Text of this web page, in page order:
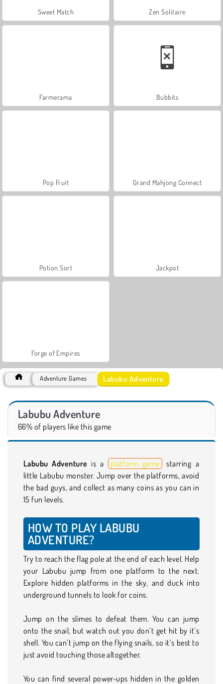
Sweet Match Zen Solitaire
Farmerama Bubbits
Pop Fruit Grand Mahjong Connect
Potion Sort Jackpot
Forge of Empires
Adventure Games Labubu Adventure
Labubu Adventure
66% of players like this game
Labubu Adventure is a platform game starring a
little Labubu monster. Jump over the platforms, avoid
the bad guys, and collect as many coins as you can in
15 fun levels.
HOW TO PLAY LABUBU
ADVENTURE?
Try to reach the flag pole at the end of each level. Help
your Labubu jump from one platform to the next.
Explore hidden platforms in the sky, and duck into
underground tunnels to look for coins.
Jump on the slimes to defeat them. You can jump
onto the snail, but watch out you don’t get hit by it’s
shell. You can’t jump on the flying snails, so it’s best to
just avoid touching those altogether.
You can find several power-ups hidden in the golden